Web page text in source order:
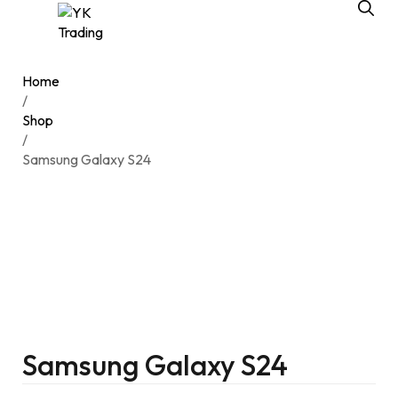
Home
/
Shop
/
Samsung Galaxy S24
Samsung Galaxy S24